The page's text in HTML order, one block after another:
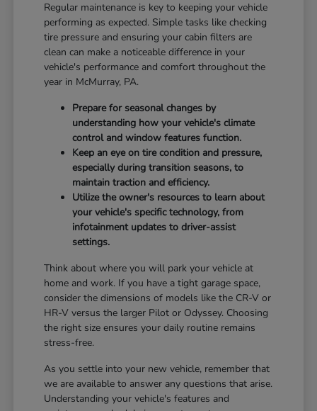
Regular maintenance is key to keeping your vehicle
performing as expected. Simple tasks like checking
tire pressure and ensuring your cabin filters are
clean can make a noticeable difference in your
vehicle's performance and comfort throughout the
year in McMurray, PA.
Prepare for seasonal changes by
understanding how your vehicle's climate
control and window features function.
Keep an eye on tire condition and pressure,
especially during transition seasons, to
maintain traction and efficiency.
Utilize the owner's resources to learn about
your vehicle's specific technology, from
infotainment updates to driver-assist
settings.
Think about where you will park your vehicle at
home and work. If you have a tight garage space,
consider the dimensions of models like the CR-V or
HR-V versus the larger Pilot or Odyssey. Choosing
the right size ensures your daily routine remains
stress-free.
As you settle into your new vehicle, remember that
we are available to answer any questions that arise.
Understanding your vehicle's features and